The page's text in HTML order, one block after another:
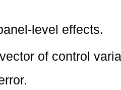
level effects.
of control